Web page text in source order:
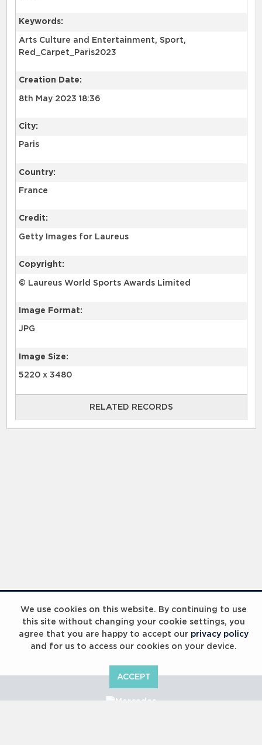
We use cookies on this website. By continuing to use
this site without changing your cookie settings, you
agree that you are happy to accept our privacy policy
and for us to access our cookies on your device.
ACCEPT
Keywords:
Arts Culture and Entertainment, Sport,
Red_Carpet_Paris2023
Creation Date:
8th May 2023 18:36
City:
Paris
Country:
France
Credit:
Getty Images for Laureus
Copyright:
© Laureus World Sports Awards Limited
Image Format:
JPG
Image Size:
5220 x 3480
RELATED RECORDS